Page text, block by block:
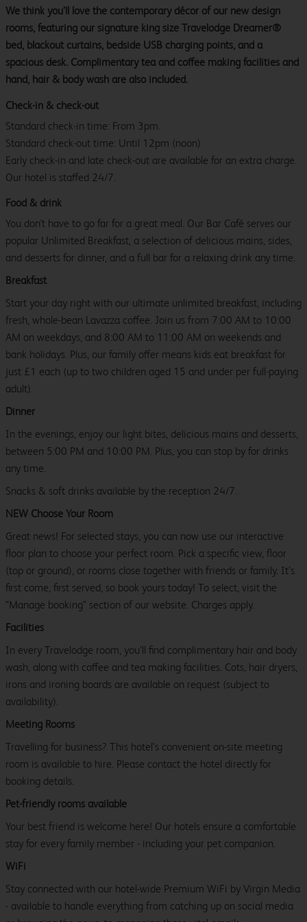
We think you’ll love the contemporary décor of our new design
rooms, featuring our signature king size Travelodge Dreamer®
bed, blackout curtains, bedside USB charging points, and a
spacious desk. Complimentary tea and coffee making facilities and
hand, hair & body wash are also included.
Check-in & check-out
Standard check-in time: From 3pm.
Standard check-out time: Until 12pm (noon)
Early check-in and late check-out are available for an extra charge.
Our hotel is staffed 24/7.
Food & drink
You don't have to go far for a great meal. Our Bar Café serves our
popular Unlimited Breakfast, a selection of delicious mains, sides,
and desserts for dinner, and a full bar for a relaxing drink any time.
Breakfast
Start your day right with our ultimate unlimited breakfast, including
fresh, whole-bean Lavazza coffee. Join us from 7:00 AM to 10:00
AM on weekdays, and 8:00 AM to 11:00 AM on weekends and
bank holidays. Plus, our family offer means kids eat breakfast for
just £1 each (up to two children aged 15 and under per full-paying
adult).
Dinner
In the evenings, enjoy our light bites, delicious mains and desserts,
between 5:00 PM and 10:00 PM. Plus, you can stop by for drinks
any time.
Snacks & soft drinks available by the reception 24/7.
NEW Choose Your Room
Great news! For selected stays, you can now use our interactive
floor plan to choose your perfect room. Pick a specific view, floor
(top or ground), or rooms close together with friends or family. It’s
first come, first served, so book yours today! To select, visit the
"Manage booking" section of our website. Charges apply.
Facilities
In every Travelodge room, you’ll find complimentary hair and body
wash, along with coffee and tea making facilities. Cots, hair dryers,
irons and ironing boards are available on request (subject to
availability).
Meeting Rooms
Travelling for business? This hotel’s convenient on-site meeting
room is available to hire. Please contact the hotel directly for
booking details.
Pet-friendly rooms available
Your best friend is welcome here! Our hotels ensure a comfortable
stay for every family member - including your pet companion.
WiFi
Stay connected with our hotel-wide Premium WiFi by Virgin Media
- available to handle everything from catching up on social media